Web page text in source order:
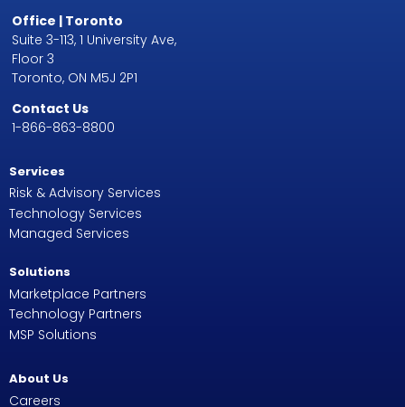
Office | Toronto
Suite 3-113, 1 University Ave,
Floor 3
Toronto, ON M5J 2P1
Contact Us
1-866-863-8800
Services
Risk & Advisory Services
Technology Services
Managed Services
Solutions
Marketplace Partners
Technology Partners
MSP Solutions
About Us
Careers